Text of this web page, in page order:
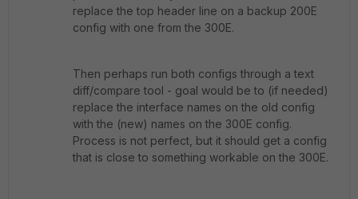
replace the top header line on a backup 200E
config with one from the 300E.
Then perhaps run both configs through a text
diff/compare tool - goal would be to (if needed)
replace the interface names on the old config
with the (new) names on the 300E config.
Process is not perfect, but it should get a config
that is close to something workable on the 300E.